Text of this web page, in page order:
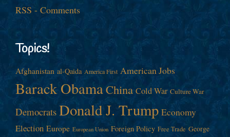
RSS - Comments
Topics!
Afghanistan al-Qaida America First American Jobs
Barack ObamaChina Cold War Culture War
Democrats Donald J. Trump Economy
Election Europe European Union Foreign Policy Free Trade George